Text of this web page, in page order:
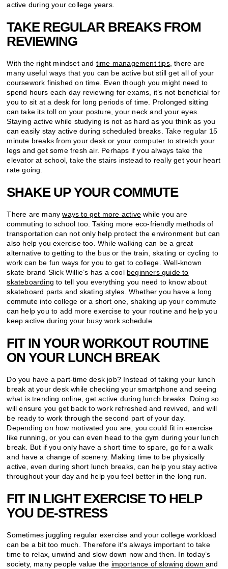
active during your college years.
TAKE REGULAR BREAKS FROM
REVIEWING
With the right mindset and time management tips, there are
many useful ways that you can be active but still get all of your
coursework finished on time. Even though you might need to
spend hours each day reviewing for exams, it’s not beneficial for
you to sit at a desk for long periods of time. Prolonged sitting
can take its toll on your posture, your neck and your eyes.
Staying active while studying is not as hard as you think as you
can easily stay active during scheduled breaks. Take regular 15
minute breaks from your desk or your computer to stretch your
legs and get some fresh air. Perhaps if you always take the
elevator at school, take the stairs instead to really get your heart
rate going.
SHAKE UP YOUR COMMUTE
There are manyways to get more active while you are
commuting to school too. Taking more eco-friendly methods of
transportation can not only help protect the environment but can
also help you exercise too. While walking can be a great
alternative to getting to the bus or the train, skating or cycling to
work can be fun ways for you to get to college. Well-known
skate brand Slick Willie’s has a cool beginners guide to
skateboarding to tell you everything you need to know about
skateboard parts and skating styles. Whether you have a long
commute into college or a short one, shaking up your commute
can help you to add more exercise to your routine and help you
keep active during your busy work schedule.
FIT IN YOUR WORKOUT ROUTINE
ON YOUR LUNCH BREAK
Do you have a part-time desk job? Instead of taking your lunch
break at your desk while checking your smartphone and seeing
what is trending online, get active during lunch breaks. Doing so
will ensure you get back to work refreshed and revived, and will
be ready to work through the second part of your day.
Depending on how motivated you are, you could fit in exercise
like running, or you can even head to the gym during your lunch
break. But if you only have a short time to spare, go for a walk
and have a change of scenery. Making time to be physically
active, even during short lunch breaks, can help you stay active
throughout your day and help you feel better in the long run.
FIT IN LIGHT EXERCISE TO HELP
YOU DE-STRESS
Sometimes juggling regular exercise and your college workload
can be a bit too much. Therefore it’s always important to take
time to relax, unwind and slow down now and then. In today’s
society, many people value the importance of slowing downand